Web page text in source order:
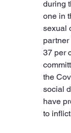
during
one in
sexual
37 per
the
social
have
to